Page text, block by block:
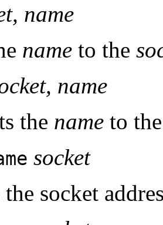
name
name to the
name
the name to
socket
the socket